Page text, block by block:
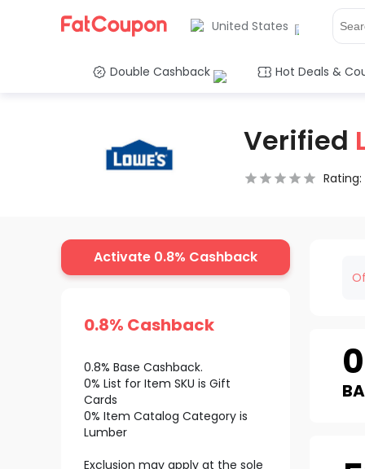
United States
Double Cashback Hot Deals &
Verified
Rating:
Activate 0.8% Cashback
0.8% Cashback
0.8% Base Cashback.
0% List for Item SKU is Gift
Cards
0% Item Catalog Category is
Lumber
Exclusion may apply at the sole